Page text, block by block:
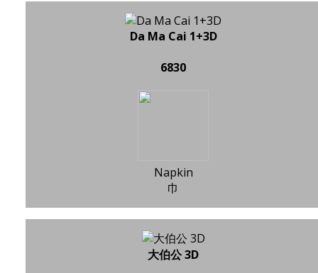
Da Ma Cai 1+3D
6830
Napkin
巾
大伯公 3D